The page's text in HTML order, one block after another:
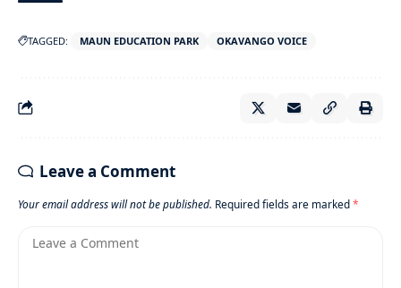
TAGGED: MAUN EDUCATION PARK OKAVANGO VOICE
Leave a Comment
Your email address will not be published. Required fields are marked*